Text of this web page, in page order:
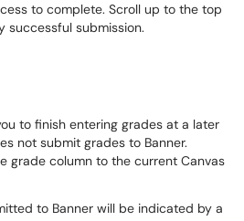
to complete. Scroll up to the top
successful submission.
to finish entering grades at a later
not submit grades to Banner.
grade column to the current Canvas
to Banner will be indicated by a